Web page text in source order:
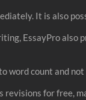
It is also
EssayPro
word count and
revisions for free,